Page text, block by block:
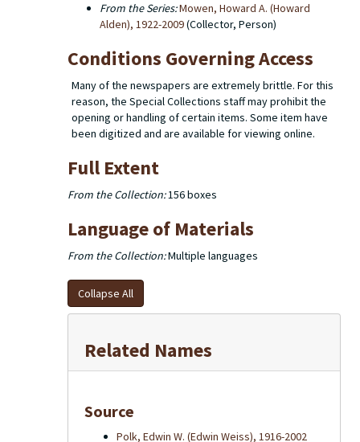
From the Series:Mowen, Howard A. (Howard
Alden), 1922-2009(Collector, Person)
Conditions Governing Access
Many of the newspapers are extremely brittle. For this
reason, the Special Collections staff may prohibit the
opening or handling of certain items. Some item have
been digitized and are available for viewing online.
Full Extent
From the Collection:156 boxes
Language of Materials
From the Collection:Multiple languages
Collapse All
Related Names
Source
Polk, Edwin W. (Edwin Weiss), 1916-2002